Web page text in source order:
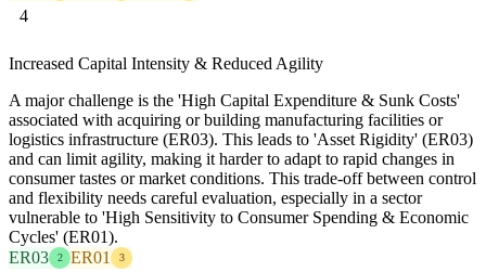
4
Increased Capital Intensity & Reduced Agility
A major challenge is the 'High Capital Expenditure & Sunk Costs'
associated with acquiring or building manufacturing facilities or
logistics infrastructure (ER03). This leads to 'Asset Rigidity' (ER03)
and can limit agility, making it harder to adapt to rapid changes in
consumer tastes or market conditions. This trade-off between control
and flexibility needs careful evaluation, especially in a sector
vulnerable to 'High Sensitivity to Consumer Spending & Economic
Cycles' (ER01).
ER03
2 ER01 3